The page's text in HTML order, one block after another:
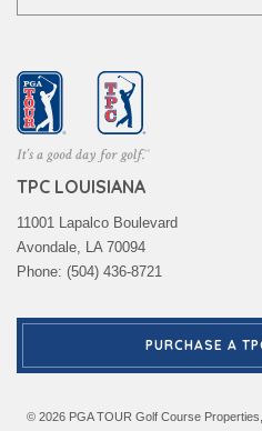
TPC LOUISIANA
11001 Lapalco Boulevard
Avondale, LA 70094
Phone: (504) 436-8721
PURCHASE A
© 2026 PGA TOUR Golf Course